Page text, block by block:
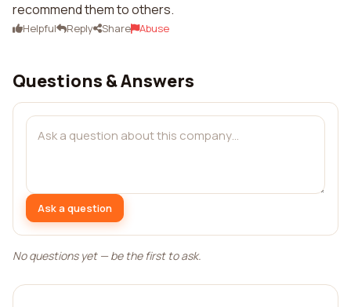
recommend them to others.
Helpful Reply Share Abuse
Questions & Answers
Ask a question
No questions yet — be the first to ask.